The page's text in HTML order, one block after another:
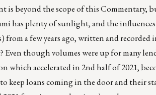
is beyond the scope of this Commentary,
has plenty of sunlight, and the
from a few years ago, written and recorded
though volumes were up for many
which accelerated in 2nd half of 2021,
keep loans coming in the door and their